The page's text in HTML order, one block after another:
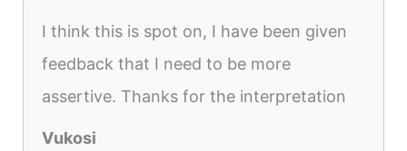
I think this is spot on, I have been given
feedback that I need to be more
assertive. Thanks for the interpretation
Vukosi